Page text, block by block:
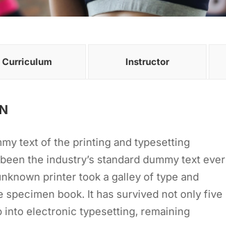
Curriculum Instructor
text of the printing and typesetting
the industry’s standard dummy text ever
printer took a galley of type and
specimen book. It has survived not only five
into electronic typesetting, remaining